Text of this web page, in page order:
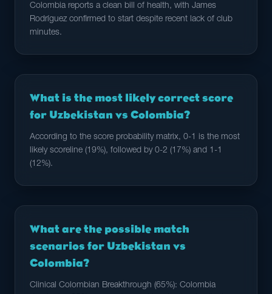
Colombia reports a clean bill of health, with James
Rodríguez confirmed to start despite recent lack of club
minutes.
What is the most likely correct score
for Uzbekistan vs Colombia?
According to the score probability matrix, 0-1 is the most
likely scoreline (19%), followed by 0-2 (17%) and 1-1
(12%).
What are the possible match
scenarios for Uzbekistan vs
Colombia?
Clinical Colombian Breakthrough (65%): Colombia